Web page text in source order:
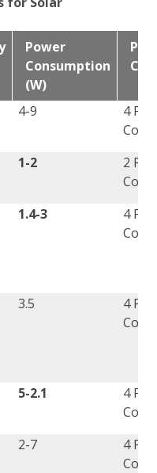
Power
Consumption
(W)
4-9
4 Pin
1-2
2 Pin
1.4-3
4 Pin
3.5
4 Pin
5-2.1
4 Pin
2-7
4 Pin